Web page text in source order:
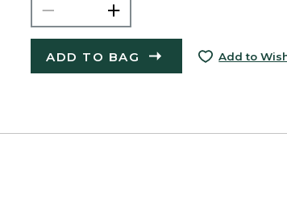
ADD TO BAG Add to